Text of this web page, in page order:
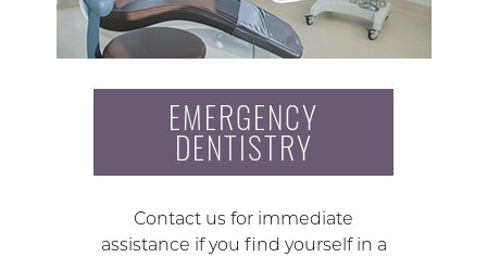
EMERGENCY
DENTISTRY
Contact us for immediate
assistance if you find yourself in a